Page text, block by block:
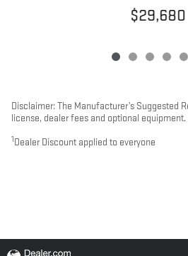
$29,680
Disclaimer: The Manufacturer’s Suggested
license, dealer fees and optional
1 Dealer Discount applied to everyone